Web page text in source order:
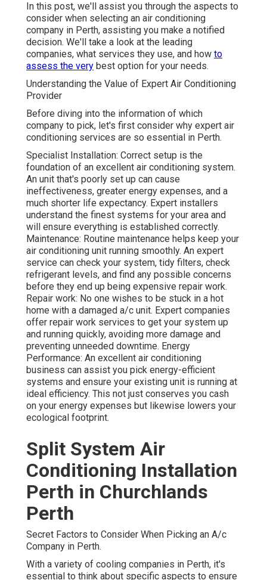
In this post, we'll assist you through the aspects to
consider when selecting an air conditioning
company in Perth, assisting you make a notified
decision. We'll take a look at the leading
companies, what services they use, and how to
assess the very best option for your needs.
Understanding the Value of Expert Air Conditioning
Provider
Before diving into the information of which
company to pick, let's first consider why expert air
conditioning services are so essential in Perth.
Specialist Installation: Correct setup is the
foundation of an excellent air conditioning system.
An unit that's poorly set up can cause
ineffectiveness, greater energy expenses, and a
much shorter life expectancy. Expert installers
understand the finest systems for your area and
will ensure everything is established correctly.
Maintenance: Routine maintenance helps keep your
air conditioning unit running smoothly. An expert
service can check your system, tidy filters, check
refrigerant levels, and find any possible concerns
before they end up being expensive repair work.
Repair work: No one wishes to be stuck in a hot
home with a damaged a/c unit. Expert companies
offer repair work services to get your system up
and running quickly, avoiding more damage and
preventing unneeded downtime. Energy
Performance: An excellent air conditioning
business can assist you pick energy-efficient
systems and ensure your existing unit is running at
ideal efficiency. This not just conserves you cash
on your energy expenses but likewise lowers your
ecological footprint.
Split System Air
Conditioning Installation
Perth in Churchlands
Perth
Secret Factors to Consider When Picking an A/c
Company in Perth.
With a variety of cooling companies in Perth, it's
essential to think about specific aspects to ensure